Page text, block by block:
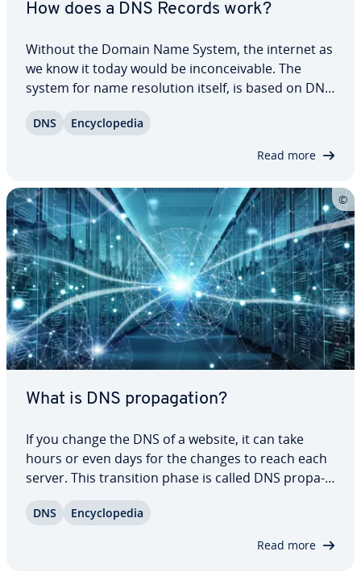
How does a DNS Records work?
Without the Domain Name System, the internet as
we know it today would be in­con­ceiv­able. The
system for name res­o­lu­tion itself, is based on DNS
normal text files, a name is stored for each IP
address. However, DNS records can do more…
DNS En­cy­clo­pe­dia
Read more
What is DNS prop­a­ga­tion?
If you change the DNS of a website, it can take
hours or even days for the changes to reach each
server. This tran­si­tion phase is called DNS prop­a­
delay comes from, and how you can easily test
DNS En­cy­clo­pe­dia
Read more